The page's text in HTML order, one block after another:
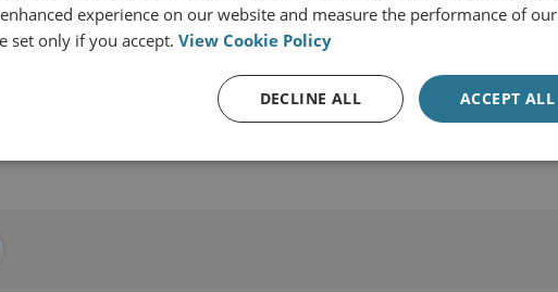
experience on our website and measure the performance of our
set only if you accept. View Cookie Policy
ACCEPT ALL
DECLINE ALL